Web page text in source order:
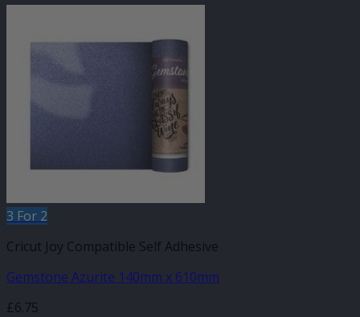
3 For 2
Cricut Joy Compatible Self Adhesive
Gemstone Azurite 140mm x 610mm
£6.75